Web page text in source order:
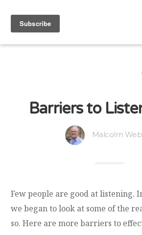
Barriers to
Malcolm
Few people are good at listening.
we began to look at some of the
so. Here are more barriers to